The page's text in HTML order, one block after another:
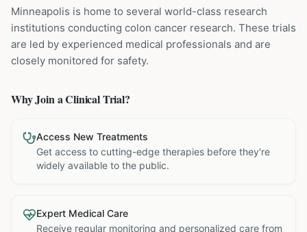
Minneapolis is home to several world-class research
institutions conducting colon cancer research. These trials
are led by experienced medical professionals and are
closely monitored for safety.
Why Join a Clinical Trial?
Access New Treatments
Get access to cutting-edge therapies before they're
widely available to the public.
Expert Medical Care
Receive regular monitoring and personalized care from